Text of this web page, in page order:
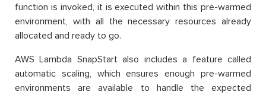
function is invoked, it is executed within this pre-warmed
environment, with all the necessary resources already
allocated and ready to go.
AWS Lambda SnapStart also includes a feature called
automatic scaling, which ensures enough pre-warmed
environments are available to handle the expected